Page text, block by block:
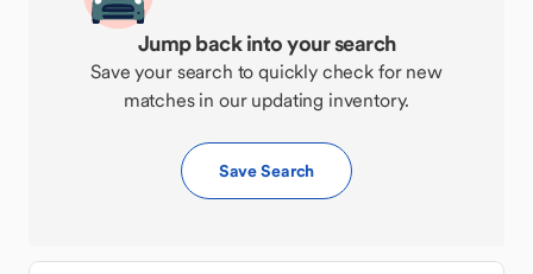
Jump back into your search
Save your search to quickly check for new
matches in our updating inventory.
Save Search